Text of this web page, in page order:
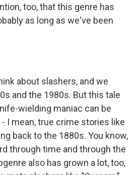
too, that this genre has
as long as we've been
about slashers, and we
and the 1980s. But this tale
wielding maniac can be
I mean, true crime stories like
back to the 1880s. You know,
through time and through the
also has grown a lot, too,